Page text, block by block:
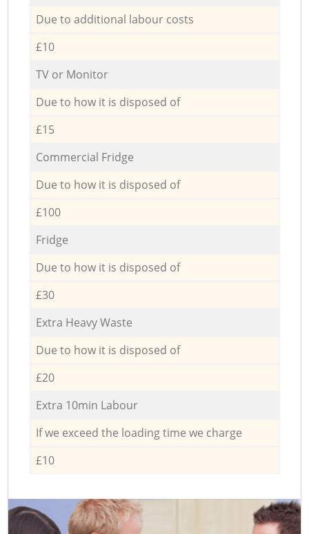
Due to additional labour costs
£10
TV or Monitor
Due to how it is disposed of
£15
Commercial Fridge
Due to how it is disposed of
£100
Fridge
Due to how it is disposed of
£30
Extra Heavy Waste
Due to how it is disposed of
£20
Extra 10min Labour
If we exceed the loading time we charge
£10